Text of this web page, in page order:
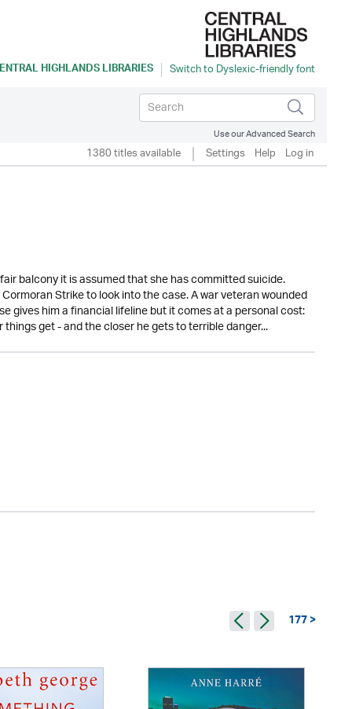
HIGHLANDS LIBRARIES
Use our Advanced Search
1380 titles available Settings Help Log in
balcony it is assumed that she has committed suicide.
Strike to look into the case. A war veteran wounded
gives him a financial lifeline but it comes at a personal cost:
get - and the closer he gets to terrible danger...
177 >